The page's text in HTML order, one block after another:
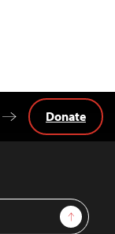
Sign Up
Donate